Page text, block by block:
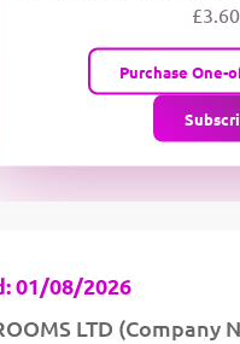
Purchase One-
01/08/2026
LTD